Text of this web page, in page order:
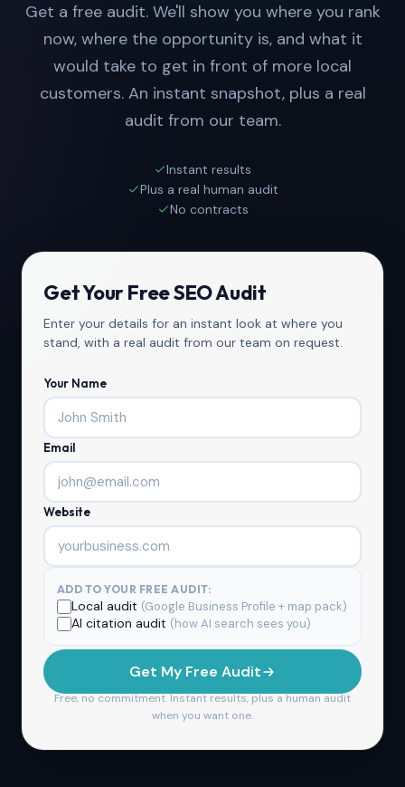
Get a free audit. We'll show you where you rank
now, where the opportunity is, and what it
would take to get in front of more local
customers. An instant snapshot, plus a real
audit from our team.
Instant results
Plus a real human audit
No contracts
Get Your Free SEO Audit
Enter your details for an instant look at where you
stand, with a real audit from our team on request.
Your Name
Email
Website
ADD TO YOUR FREE AUDIT:
Local audit (Google Business Profile + map pack)
AI citation audit (how AI search sees you)
Get My Free Audit
Free, no commitment. Instant results, plus a human audit
when you want one.